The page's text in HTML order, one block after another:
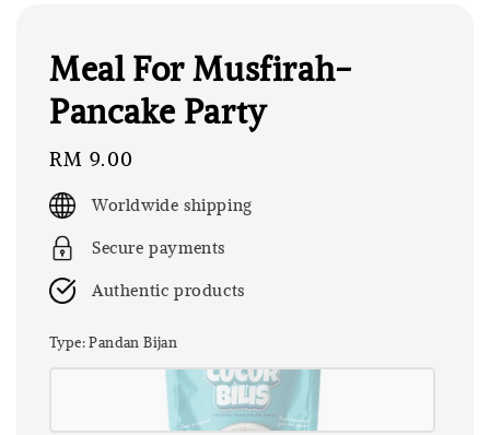
Meal For Musfirah-
Pancake Party
Regular
price
RM 9.00
Worldwide shipping
Secure payments
Authentic products
Type: Pandan Bijan